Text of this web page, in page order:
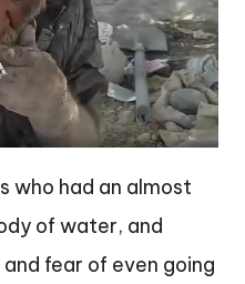
who had an almost
of water, and
fear of even going